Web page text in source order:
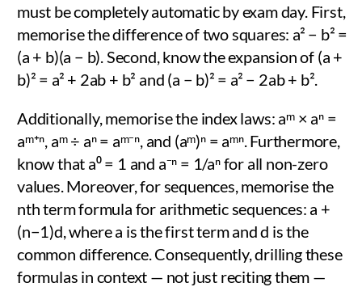
must be completely automatic by exam day. First,
memorise the difference of two squares: a² − b² =
(a + b)(a − b). Second, know the expansion of (a +
b)² = a² + 2ab + b² and (a − b)² = a² − 2ab + b².
Additionally, memorise the index laws: aᵐ × aⁿ =
aᵐ⁺ⁿ, aᵐ ÷ aⁿ = aᵐ⁻ⁿ, and (aᵐ)ⁿ = aᵐⁿ. Furthermore,
know that a⁰ = 1 and a⁻ⁿ = 1/aⁿ for all non-zero
values. Moreover, for sequences, memorise the
nth term formula for arithmetic sequences: a +
(n−1)d, where a is the first term and d is the
common difference. Consequently, drilling these
formulas in context — not just reciting them —